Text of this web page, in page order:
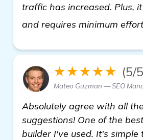
traffic has increased. Plus,
and requires minimum
★★★★★ (5/
Mateo Guzman — SEO
Absolutely agree with all
suggestions! One of the
builder I've used. It's simple